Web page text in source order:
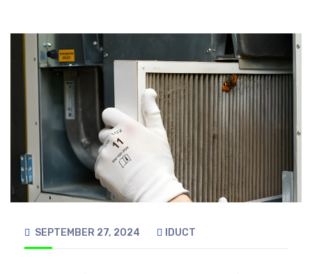
SEPTEMBER 27, 2024 IDUCT